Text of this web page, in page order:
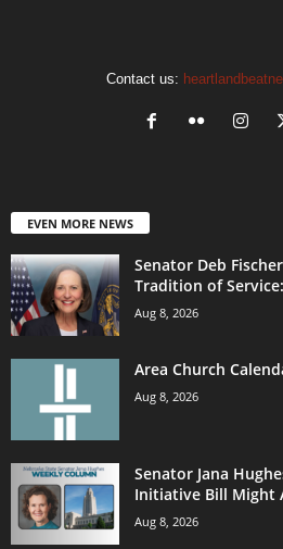
Contact us:
EVEN MORE NEWS
Senator Deb
Tradition of
Aug 8, 2026
Area Church
Aug 8, 2026
Senator Jana
Initiative Bill Might
Aug 8, 2026